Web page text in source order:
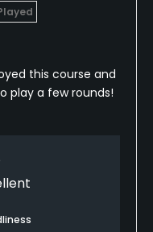
this course and
play a few rounds!